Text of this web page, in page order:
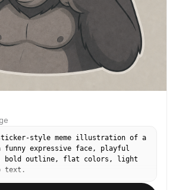
style meme illustration of a
expressive face, playful
bold outline, flat colors, light
text.